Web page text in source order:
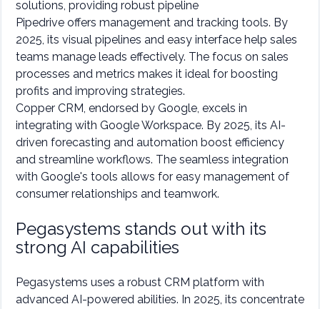
solutions, providing robust pipeline
Pipedrive offers management and tracking tools. By
2025, its visual pipelines and easy interface help sales
teams manage leads effectively. The focus on sales
processes and metrics makes it ideal for boosting
profits and improving strategies.
Copper CRM, endorsed by Google, excels in
integrating with Google Workspace. By 2025, its AI-
driven forecasting and automation boost efficiency
and streamline workflows. The seamless integration
with Google's tools allows for easy management of
consumer relationships and teamwork.
Pegasystems stands out with its
strong AI capabilities
Pegasystems uses a robust CRM platform with
advanced AI-powered abilities. In 2025, its concentrate